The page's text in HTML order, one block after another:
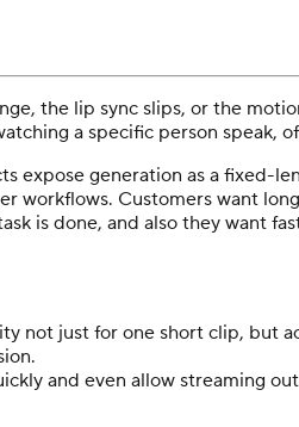
the lip sync slips, or the
a specific person speak,
expose generation as a fixed-
workflows. Customers want
is done, and also they want
not just for one short clip, but
and even allow streaming